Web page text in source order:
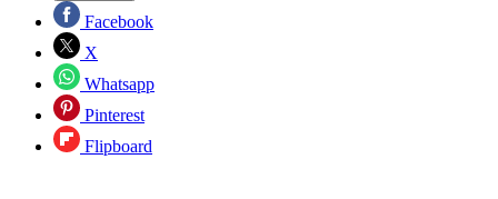
Facebook
X
Whatsapp
Pinterest
Flipboard